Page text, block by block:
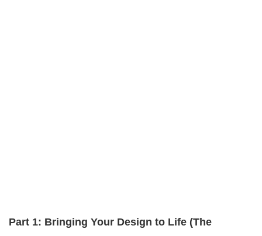
Part 1: Bringing Your Design to Life (The